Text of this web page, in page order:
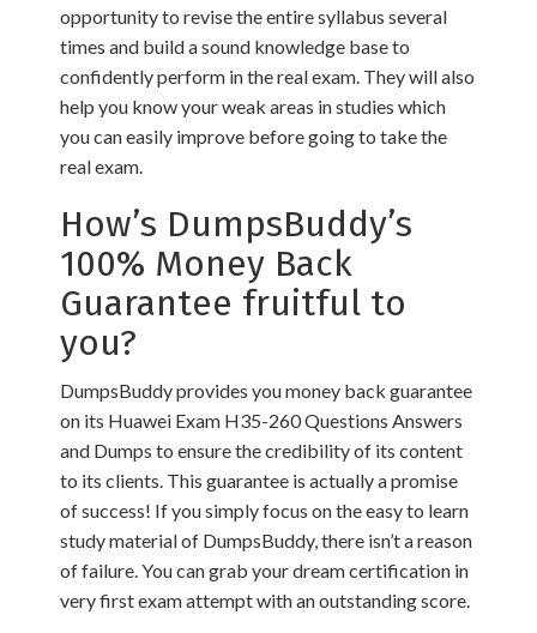
opportunity to revise the entire syllabus several
times and build a sound knowledge base to
confidently perform in the real exam. They will also
help you know your weak areas in studies which
you can easily improve before going to take the
real exam.
How’s DumpsBuddy’s
100% Money Back
Guarantee fruitful to
you?
DumpsBuddy provides you money back guarantee
on its Huawei Exam H35-260 Questions Answers
and Dumps to ensure the credibility of its content
to its clients. This guarantee is actually a promise
of success! If you simply focus on the easy to learn
study material of DumpsBuddy, there isn’t a reason
of failure. You can grab your dream certification in
very first exam attempt with an outstanding score.